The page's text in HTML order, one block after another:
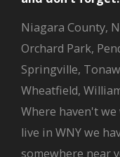
Niagara County,
Orchard Park,
Springville,
Wheatfield,
Where haven't
live in WNY we
somewhere near